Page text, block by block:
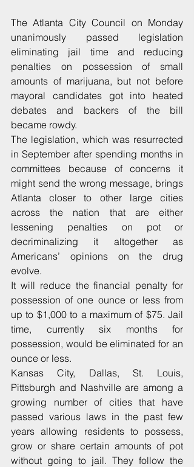
The Atlanta City Council on Monday
unanimously passed legislation
eliminating jail time and reducing
penalties on possession of small
amounts of marijuana, but not before
mayoral candidates got into heated
debates and backers of the bill
became rowdy.
The legislation, which was resurrected
in September after spending months in
committees because of concerns it
might send the wrong message, brings
Atlanta closer to other large cities
across the nation that are either
lessening penalties on pot or
decriminalizing it altogether as
Americans’ opinions on the drug
evolve.
It will reduce the financial penalty for
possession of one ounce or less from
up to $1,000 to a maximum of $75. Jail
time, currently six months for
possession, would be eliminated for an
ounce or less.
Kansas City, Dallas, St. Louis,
Pittsburgh and Nashville are among a
growing number of cities that have
passed various laws in the past few
years allowing residents to possess,
grow or share certain amounts of pot
without going to jail. They follow the